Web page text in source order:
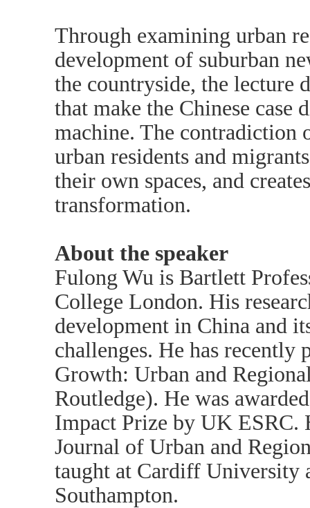
Through examining urban
development of suburban
the countryside, the lecture
that make the Chinese
machine. The contradiction
urban residents and
their own spaces, and
transformation.
About the speaker
Fulong Wu is Bartlett
College London. His
development in China and
challenges. He has
Growth: Urban and
Routledge). He was
Impact Prize by UK ESRC.
Journal of Urban and
taught at Cardiff University
Southampton.